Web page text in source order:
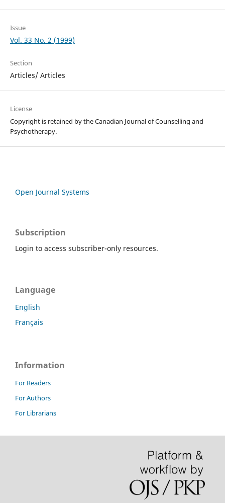
Issue
Vol. 33 No. 2 (1999)
Section
Articles/ Articles
License
Copyright is retained by the Canadian Journal of Counselling and
Psychotherapy.
Open Journal Systems
Subscription
Login to access subscriber-only resources.
Language
English
Français
Information
For Readers
For Authors
For Librarians